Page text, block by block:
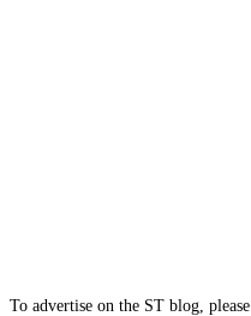
To advertise on the ST blog, please